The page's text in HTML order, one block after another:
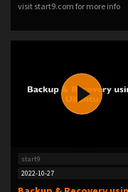
visit start9.com for more info
start9
2022-10-27